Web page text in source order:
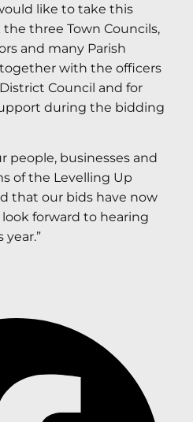
like to take this
three Town Councils,
and many Parish
with the officers
Council and for
during the bidding
people, businesses and
of the Levelling Up
that our bids have now
forward to hearing